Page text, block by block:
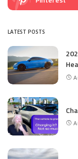
LATEST POSTS